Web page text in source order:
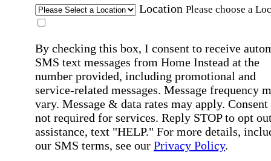
Location Please choose a
By checking this box, I consent to receive
SMS text messages from Home Instead at the
number provided, including promotional and
service-related messages. Message frequency
vary. Message & data rates may apply. Consent
not required for services. Reply STOP to opt
assistance, text "HELP." For more details,
our SMS terms, see our Privacy Policy.